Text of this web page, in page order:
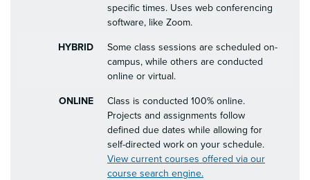
specific times. Uses web conferencing
software, like Zoom.
HYBRID
Some class sessions are scheduled on-
campus, while others are conducted
online or virtual.
ONLINE
Class is conducted 100% online.
Projects and assignments follow
defined due dates while allowing for
self-directed work on your schedule.
View current courses offered via our
course search engine.